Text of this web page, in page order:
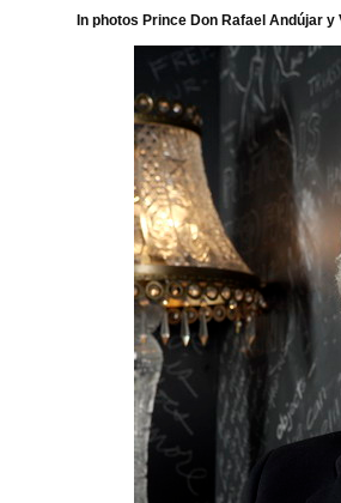
In photos Prince Don Rafael Andújar